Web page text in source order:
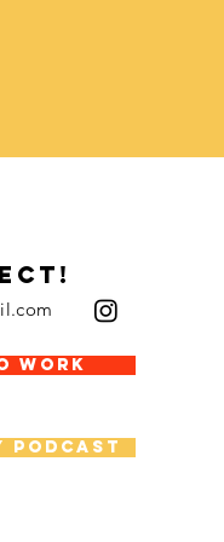
WORK
Podcast